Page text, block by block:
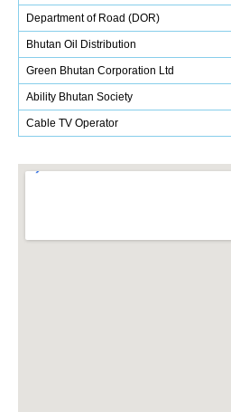
Department of Road (DOR)
Bhutan Oil Distribution
Green Bhutan Corporation Ltd
Ability Bhutan Society
Cable TV Operator